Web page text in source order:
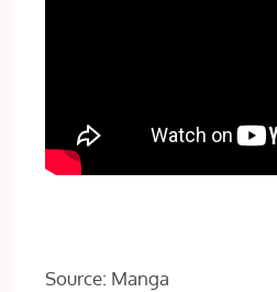
Source: Manga